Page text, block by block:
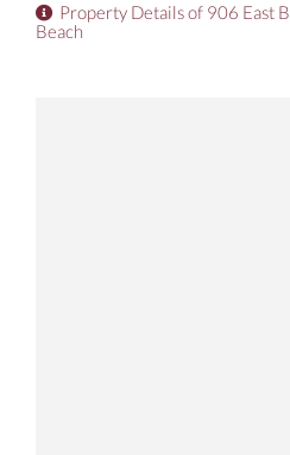
Property Details of 906 East
Beach